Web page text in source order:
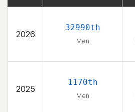
2026
32990th
Men
2025
1170th
Men